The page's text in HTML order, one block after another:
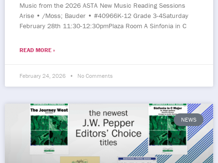
Music from the 2026 ASTA New Music Reading Sessions
Arise • /Moss; Bauder • #40966K-12 Grade 3-4Saturday
February 28th 11:30-12:30pmPlaza Room A Sinfonia in C
READ MORE »
February 24, 2026 No Comments
NEWS